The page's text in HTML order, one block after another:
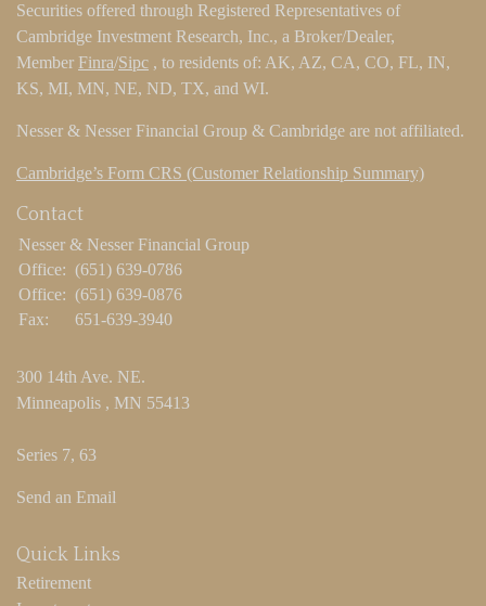
Securities offered through Registered Representatives of
Cambridge Investment Research, Inc., a Broker/Dealer,
Member Finra/Sipc , to residents of: AK, AZ, CA, CO, FL, IN,
KS, MI, MN, NE, ND, TX, and WI.
Nesser & Nesser Financial Group & Cambridge are not affiliated.
Cambridge’s Form CRS (Customer Relationship Summary)
Contact
Nesser & Nesser Financial Group
Office: (651) 639-0786
Office: (651) 639-0876
Fax:
651-639-3940
300 14th Ave. NE.
Minneapolis , MN 55413
Series 7, 63
Send an Email
Quick Links
Retirement